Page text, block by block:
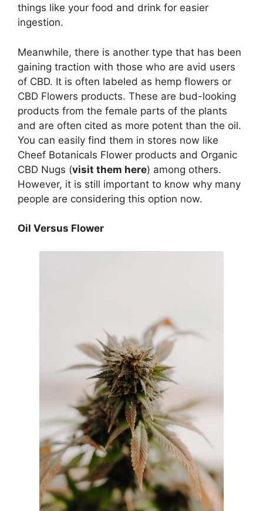
things like your food and drink for easier
ingestion.
Meanwhile, there is another type that has been
gaining traction with those who are avid users
of CBD. It is often labeled as hemp flowers or
CBD Flowers products. These are bud-looking
products from the female parts of the plants
and are often cited as more potent than the oil.
You can easily find them in stores now like
Cheef Botanicals Flower products and Organic
CBD Nugs (visit them here) among others.
However, it is still important to know why many
people are considering this option now.
Oil Versus Flower